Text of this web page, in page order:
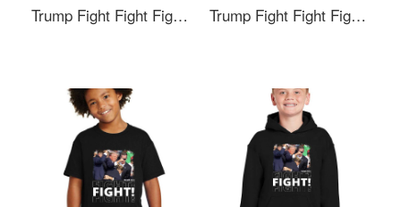
Trump Fight Fight Fight Unisex T-Shirts Trump Fight Fight Fight Unisex T-Shirts